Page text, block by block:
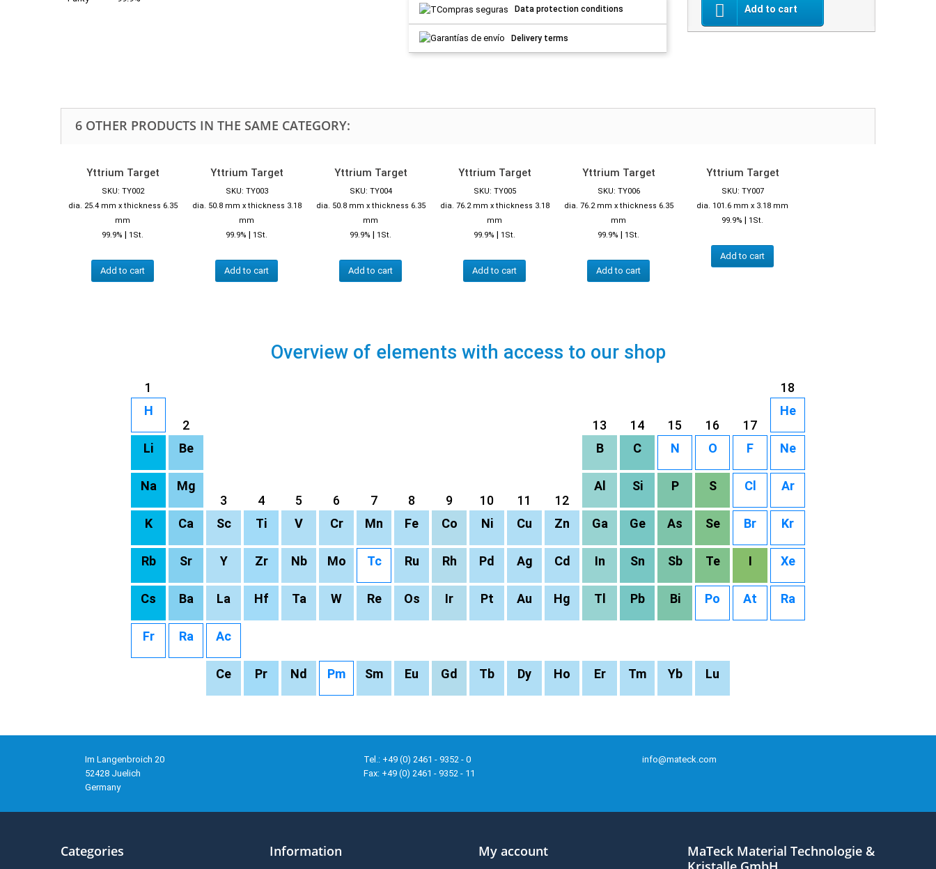
Data protection conditions
Delivery terms
Add to cart
6 OTHER PRODUCTS IN THE SAME CATEGORY:
Yttrium Target
SKU: TY002
dia. 25.4 mm x thickness 6.35
mm
99.9% | 1St.
Add to cart
Yttrium Target
SKU: TY003
dia. 50.8 mm x thickness 3.18
mm
99.9% | 1St.
Add to cart
Yttrium Target
SKU: TY004
dia. 50.8 mm x thickness 6.35
mm
99.9% | 1St.
Add to cart
Yttrium Target
SKU: TY005
dia. 76.2 mm x thickness 3.18
mm
99.9% | 1St.
Add to cart
Yttrium Target
SKU: TY006
dia. 76.2 mm x thickness 6.35
mm
99.9% | 1St.
Add to cart
Yttrium Target
SKU: TY007
dia. 101.6 mm x 3.18 mm
99.9% | 1St.
Add to cart
Overview of elements with access to our shop
1
18
H
2
13 14 15 16 17
He
Li Be B C N O F Ne
Na
Mg
3
4 5 6 7 8 9 10 11 12
Al Si P S Cl Ar
K Ca Sc Ti V Cr Mn Fe Co Ni Cu Zn Ga Ge As Se Br Kr
Rb Sr Y Zr Nb Mo Tc Ru Rh Pd Ag Cd In Sn Sb Te I Xe
Cs Ba La Hf Ta W Re Os Ir Pt Au Hg Tl Pb Bi Po At Ra
Fr Ra Ac
Ce Pr Nd Pm Sm Eu Gd Tb Dy Ho Er Tm Yb Lu
Im Langenbroich 20
52428 Juelich
Germany
Tel.: +49 (0) 2461 - 9352 - 0
Fax: +49 (0) 2461 - 9352 - 11
info@mateck.com
Categories Information My account
MaTeck Material Technologie &